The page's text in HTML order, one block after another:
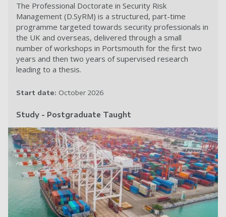
The Professional Doctorate in Security Risk
Management (D.SyRM) is a structured, part-time
programme targeted towards security professionals in
the UK and overseas, delivered through a small
number of workshops in Portsmouth for the first two
years and then two years of supervised research
leading to a thesis.
Start date: October 2026
Study - Postgraduate Taught